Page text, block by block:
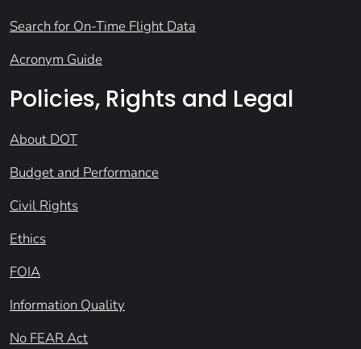
Search for On-Time Flight Data
Acronym Guide
Policies, Rights and Legal
About DOT
Budget and Performance
Civil Rights
Ethics
FOIA
Information Quality
No FEAR Act